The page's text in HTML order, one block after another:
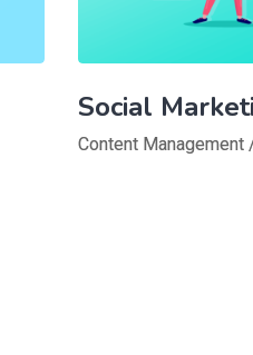
Social
Content Management